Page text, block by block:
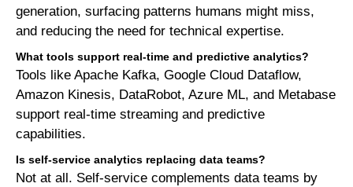
generation, surfacing patterns humans might miss,
and reducing the need for technical expertise.
What tools support real-time and predictive analytics?
Tools like Apache Kafka, Google Cloud Dataflow,
Amazon Kinesis, DataRobot, Azure ML, and Metabase
support real-time streaming and predictive
capabilities.
Is self-service analytics replacing data teams?
Not at all. Self-service complements data teams by